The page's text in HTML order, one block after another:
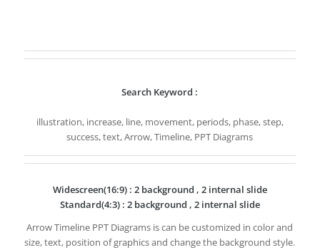
Search Keyword :
illustration, increase, line, movement, periods, phase, step,
success, text, Arrow, Timeline, PPT Diagrams
Widescreen(16:9) : 2 background , 2 internal slide
Standard(4:3) : 2 background , 2 internal slide
Arrow Timeline PPT Diagrams is can be customized in color and
size, text, position of graphics and change the background style.